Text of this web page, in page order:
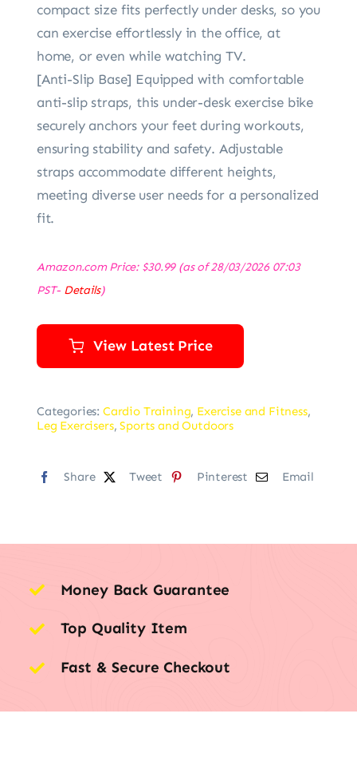
compact size fits perfectly under desks, so you
can exercise effortlessly in the office, at
home, or even while watching TV.
[Anti-Slip Base] Equipped with comfortable
anti-slip straps, this under-desk exercise bike
securely anchors your feet during workouts,
ensuring stability and safety. Adjustable
straps accommodate different heights,
meeting diverse user needs for a personalized
fit.
Amazon.com Price: $30.99(as of 28/03/2026 07:03
PST- Details)
View Latest Price
Categories: Cardio Training, Exercise and Fitness,
Leg Exercisers,Sports and Outdoors
Share Tweet Pinterest Email
Money Back Guarantee
Top Quality Item
Fast & Secure Checkout